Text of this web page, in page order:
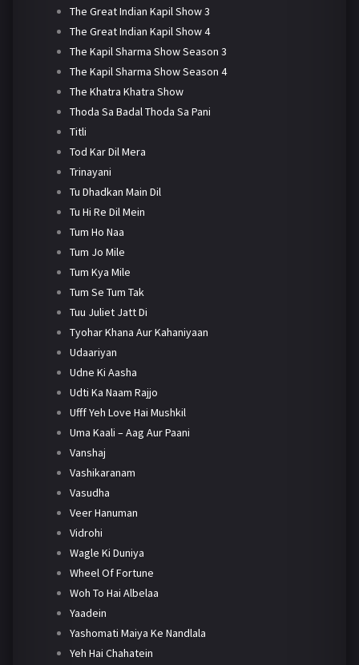
The Great Indian Kapil Show 3
The Great Indian Kapil Show 4
The Kapil Sharma Show Season 3
The Kapil Sharma Show Season 4
The Khatra Khatra Show
Thoda Sa Badal Thoda Sa Pani
Titli
Tod Kar Dil Mera
Trinayani
Tu Dhadkan Main Dil
Tu Hi Re Dil Mein
Tum Ho Naa
Tum Jo Mile
Tum Kya Mile
Tum Se Tum Tak
Tuu Juliet Jatt Di
Tyohar Khana Aur Kahaniyaan
Udaariyan
Udne Ki Aasha
Udti Ka Naam Rajjo
Ufff Yeh Love Hai Mushkil
Uma Kaali – Aag Aur Paani
Vanshaj
Vashikaranam
Vasudha
Veer Hanuman
Vidrohi
Wagle Ki Duniya
Wheel Of Fortune
Woh To Hai Albelaa
Yaadein
Yashomati Maiya Ke Nandlala
Yeh Hai Chahatein